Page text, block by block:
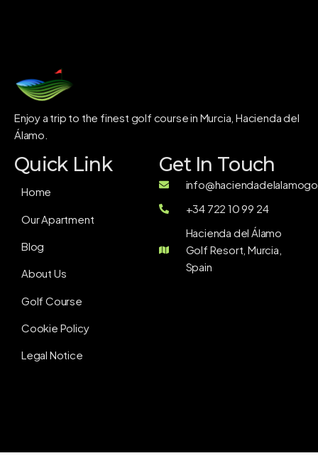
Enjoy a trip to the finest golf course in Murcia, Hacienda del
Álamo.
Quick Link
Home
Our Apartment
Blog
About Us
Golf Course
Cookie Policy
Legal Notice
Get In Touch
+34 722 10 99 24
Hacienda del Álamo
Golf Resort, Murcia,
Spain